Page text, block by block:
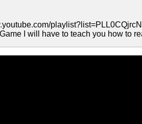
I will have to teach you how to